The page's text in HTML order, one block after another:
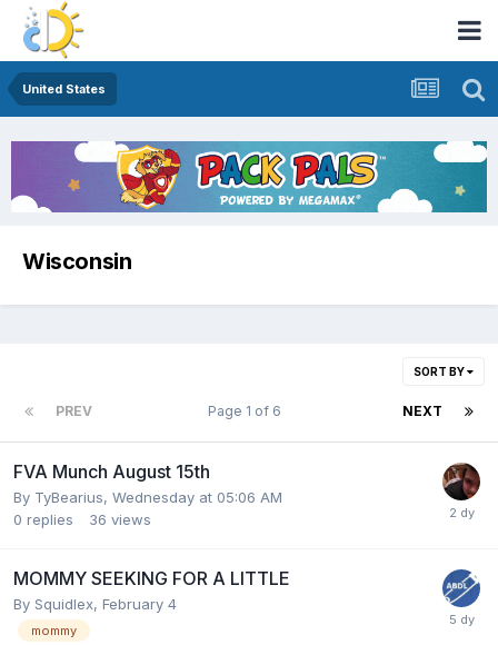
United States
Wisconsin
SORT BY
PREV NEXT
Page 1 of 6
FVA Munch August 15th
By TyBearius, Wednesday at 05:06 AM
0 replies 36 views
MOMMY SEEKING FOR A LITTLE
By Squidlex, February 4
mommy